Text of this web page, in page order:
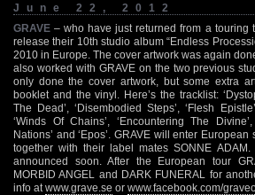
June 22, 2012
GRAVE – who have just returned from a touring
release their 10th studio album “Endless
2010 in Europe. The cover artwork was again
also worked with GRAVE on the two previous
only done the cover artwork, but some extra
booklet and the vinyl. Here’s the tracklist:
The Dead’, ‘Disembodied Steps’, ‘Flesh
‘Winds Of Chains’, ‘Encountering The Divine’,
Nations’ and ‘Epos’. GRAVE will enter
together with their label mates SONNE
announced soon. After the European tour
MORBID ANGEL and DARK FUNERAL for
info at www.grave.se or www.facebook.com/